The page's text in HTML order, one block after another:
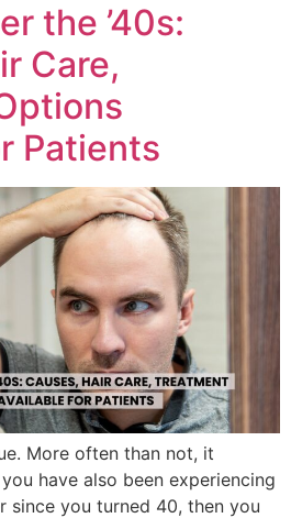
the ’40s:
Care,
Patients
More often than not, it
have also been experiencing
since you turned 40, then you